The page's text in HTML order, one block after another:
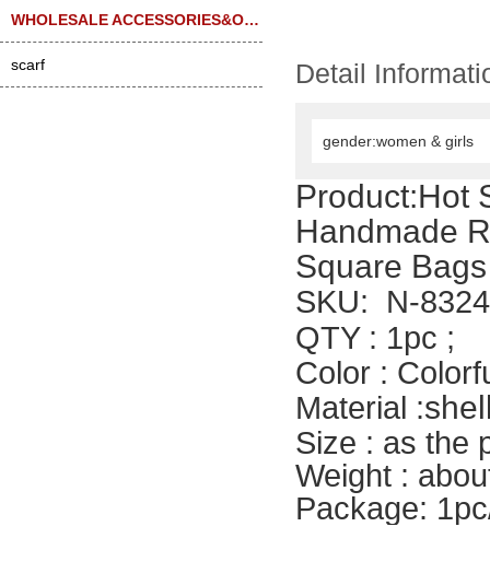
WHOLESALE ACCESSORIES&OTHER
scarf Detail
gender:women & girls
Product:Hot
Handmade
Square
SKU: N-8324
QTY : 1pc ;
Color :
Material :
Size : as the
Weight :
Package: